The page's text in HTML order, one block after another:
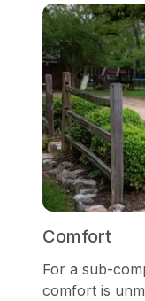
Comfort
For a sub-
comfort is